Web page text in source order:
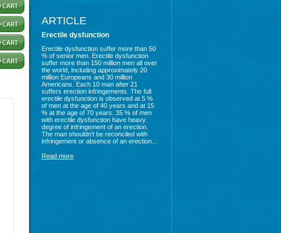
ARTICLE
Erectile dysfunction
Erectile dysfunction suffer more than 50
% of senior men. Erectile dysfunction
suffer more than 150 million men all over
the world, including approximately 20
million Europeans and 30 million
Americans. Each 10 man after 21
suffers erection infringements. The full
erectile dysfunction is observed at 5 %
of men at the age of 40 years and at 15
% at the age of 70 years. 35 % of men
with erectile dysfunction have heavy
degree of infringement of an erection.
The man shouldn't be reconciled with
infringement or absence of an erection...
Read more